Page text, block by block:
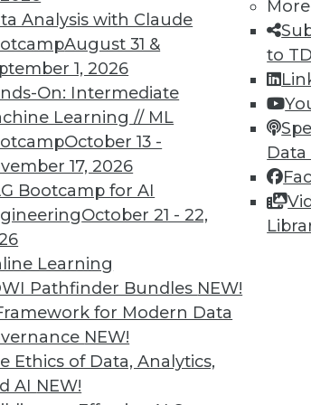
Analysis with Claude
August 31 &
1, 2026
On: Intermediate
Learning // ML
October 13 -
17, 2026
Bootcamp for AI
October 21 - 22,
Learning
Pathfinder Bundles NEW!
for Modern Data
NEW!
Ethics of Data, Analytics,
AI NEW!
More
to
MEMBERSHIP
access to
library,
more.
right level of Membership for you.
Learn More